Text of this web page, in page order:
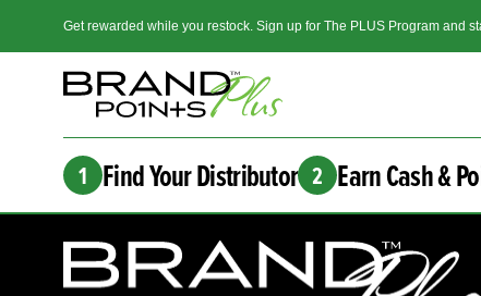
Get rewarded while you restock. Sign up for The PLUS Program and
1 Find Your Distributor 2 Earn Cash &